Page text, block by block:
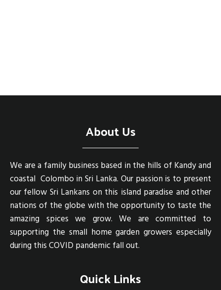
About Us
We are a family business based in the hills of Kandy and
coastal Colombo in Sri Lanka. Our passion is to present
our fellow Sri Lankans on this island paradise and other
nations of the globe with the opportunity to taste the
amazing spices we grow. We are committed to
supporting the small home garden growers especially
during this COVID pandemic fall out.
Quick Links